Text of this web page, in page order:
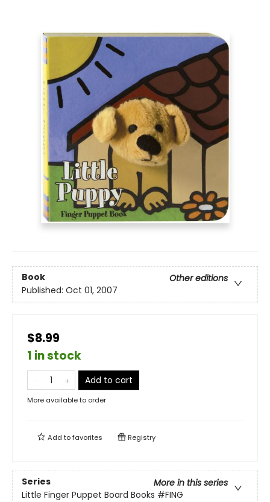
Book
Other editions
Published: Oct 01, 2007
$8.99
1 in stock
Add to cart
More available to order
Add tofavorites Registry
Series
More in this series
Little Finger Puppet Board Books #FING